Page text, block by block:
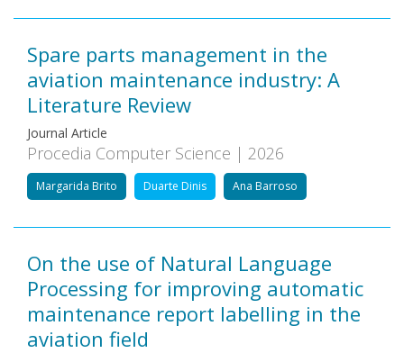
Spare parts management in the
aviation maintenance industry: A
Literature Review
Journal Article
Procedia Computer Science | 2026
Margarida Brito Duarte Dinis Ana Barroso
On the use of Natural Language
Processing for improving automatic
maintenance report labelling in the
aviation field